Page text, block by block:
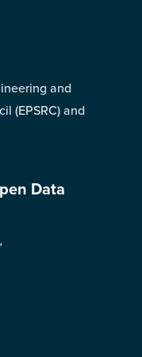
and
(EPSRC) and
Data